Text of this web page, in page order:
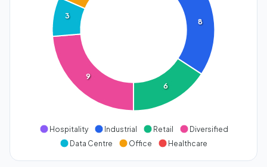
8
6
9
3
Hospitality Industrial Retail
Diversified
Data Centre
Office Healthcare